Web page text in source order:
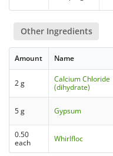
Other Ingredients
Amount Name
2 g
Calcium Chloride
(dihydrate)
5 g Gypsum
0.50
each
Whirlfloc